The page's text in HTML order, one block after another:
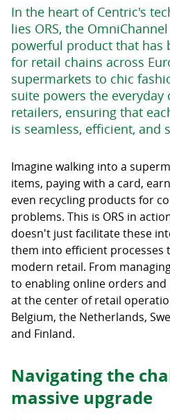
In the heart of Centric's
lies ORS, the
powerful product that has
for retail chains across
supermarkets to chic
suite powers the
retailers, ensuring that
is seamless, efficient, and
Imagine walking into a
items, paying with a card,
even recycling products for
problems. This is ORS in
doesn't just facilitate these
them into efficient processes
modern retail. From
to enabling online orders and
at the center of retail
Belgium, the Netherlands,
and Finland.
Navigating the
massive upgrade